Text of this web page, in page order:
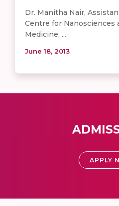
Dr. Manitha Nair,
Centre for Nanosciences
Medicine, ...
June 18, 2013
APPLY